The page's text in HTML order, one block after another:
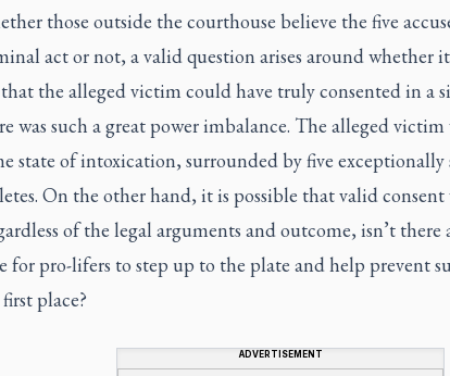
those outside the courthouse believe the five
act or not, a valid question arises around whether
that the alleged victim could have truly consented in a
was such a great power imbalance. The alleged
state of intoxication, surrounded by five
On the other hand, it is possible that valid consent
of the legal arguments and outcome, isn’t
for pro-lifers to step up to the plate and help prevent
place?
ADVERTISEMENT